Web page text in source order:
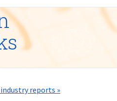
reports »